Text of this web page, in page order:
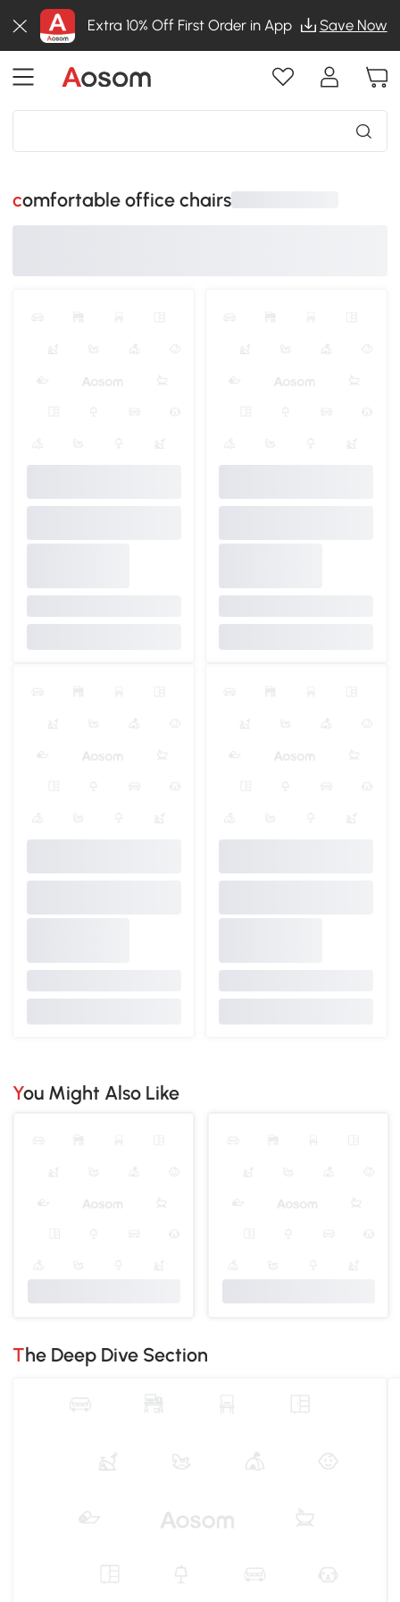
Extra 10% Off First Order in App Save Now
comfortable office chairs
You Might Also Like
The Deep Dive Section